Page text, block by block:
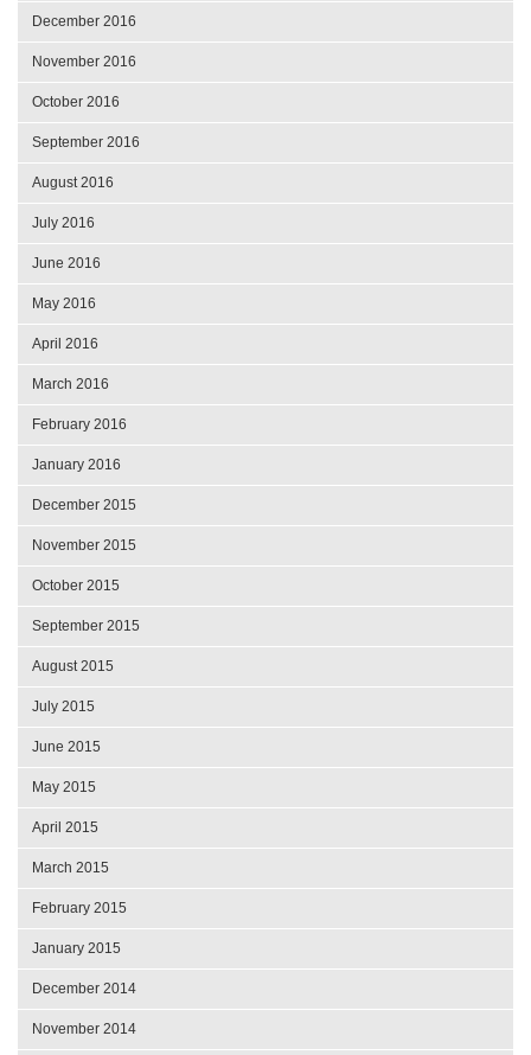
December 2016
November 2016
October 2016
September 2016
August 2016
July 2016
June 2016
May 2016
April 2016
March 2016
February 2016
January 2016
December 2015
November 2015
October 2015
September 2015
August 2015
July 2015
June 2015
May 2015
April 2015
March 2015
February 2015
January 2015
December 2014
November 2014